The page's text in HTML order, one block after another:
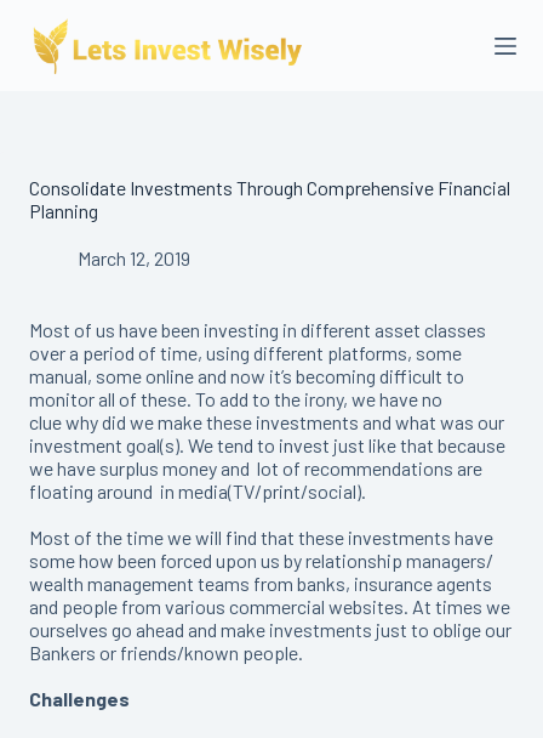
content
Consolidate Investments Through Comprehensive Financial
Planning
March 12, 2019
Most of us have been investing in different asset classes
over a period of time, using different platforms, some
manual, some online and now it’s becoming difficult to
monitor all of these. To add to the irony, we have no
clue why did we make these investments and what was our
investment goal(s). We tend to invest just like that because
we have surplus money and lot of recommendations are
floating around in media(TV/print/social).
Most of the time we will find that these investments have
some how been forced upon us by relationship managers/
wealth management teams from banks, insurance agents
and people from various commercial websites. At times we
ourselves go ahead and make investments just to oblige our
Bankers or friends/known people.
Challenges